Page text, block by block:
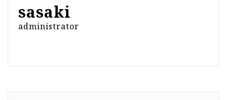
sasaki
administrator